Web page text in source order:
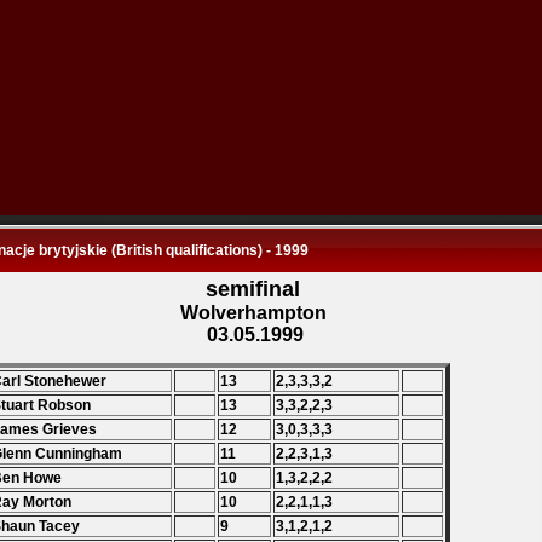
brytyjskie (British qualifications) - 1999
semifinal
Wolverhampton
03.05.1999
Stonehewer 13
2,3,3,3,2
Robson
13
3,3,2,2,3
Grieves
12
3,0,3,3,3
Cunningham
11
2,2,3,1,3
Howe
10
1,3,2,2,2
Morton
10
2,2,1,1,3
Tacey
9 3,1,2,1,2